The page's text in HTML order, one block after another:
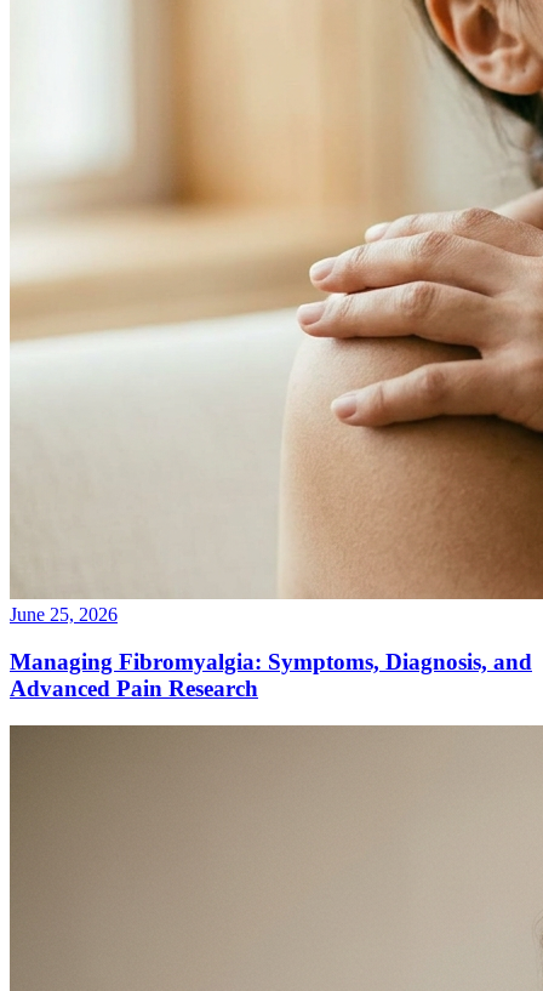
June 25, 2026
Managing Fibromyalgia: Symptoms, Diagnosis, and
Advanced Pain Research